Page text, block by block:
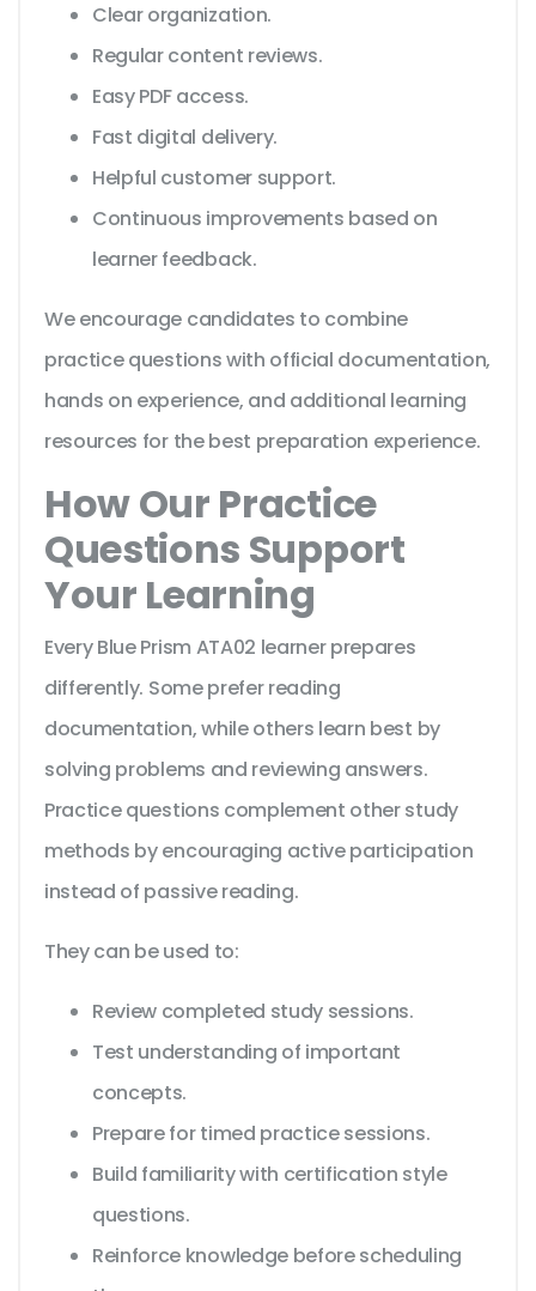
Clear organization.
Regular content reviews.
Easy PDF access.
Fast digital delivery.
Helpful customer support.
Continuous improvements based on
learner feedback.
We encourage candidates to combine
practice questions with official documentation,
hands on experience, and additional learning
resources for the best preparation experience.
How Our Practice
Questions Support
Your Learning
Every Blue Prism ATA02 learner prepares
differently. Some prefer reading
documentation, while others learn best by
solving problems and reviewing answers.
Practice questions complement other study
methods by encouraging active participation
instead of passive reading.
They can be used to:
Review completed study sessions.
Test understanding of important
concepts.
Prepare for timed practice sessions.
Build familiarity with certification style
questions.
Reinforce knowledge before scheduling